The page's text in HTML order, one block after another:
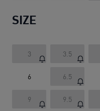
SIZE
3 3.5
6 6.5
9 9.5